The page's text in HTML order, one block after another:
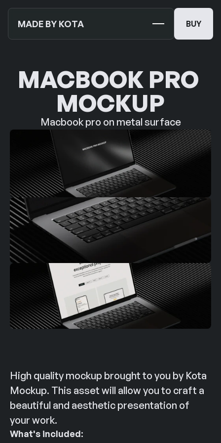
MADE BY KOTA
MOCKUPS
JOURNALS NEW
ABOUT US
SUPPORT
CONTACT US
BUY
MACBOOK PRO
MOCKUP
Macbook pro on metal surface
High quality mockup brought to you by Kota
Mockup. This asset will allow you to craft a
beautiful and aesthetic presentation of
your work.
What's included: